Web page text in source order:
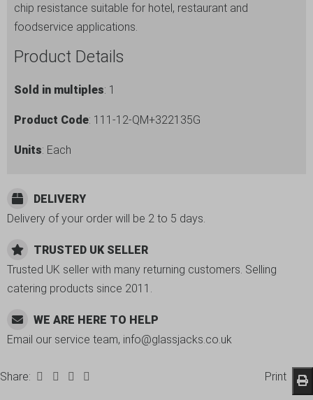
chip resistance suitable for hotel, restaurant and
foodservice applications.
Product Details
Sold in multiples: 1
Product Code: 111-12-QM+322135G
Units: Each
DELIVERY
Delivery of your order will be 2 to 5 days.
TRUSTED UK SELLER
Trusted UK seller with many returning customers. Selling
catering products since 2011.
WE ARE HERE TO HELP
Email our service team, info@glassjacks.co.uk
Share: Print